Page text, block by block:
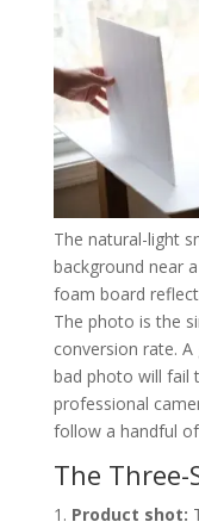
The natural-light
background near
foam board
The photo is the
conversion rate.
bad photo will fail
professional
follow a handful
The
Product shot: